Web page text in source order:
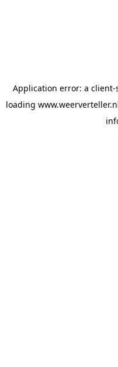
Application error: a client-
loading